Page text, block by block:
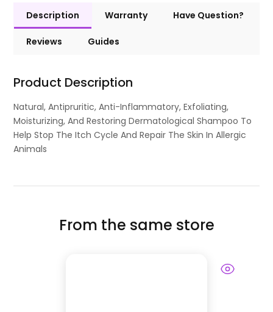
Description Warranty Have Question?
Reviews Guides
Product Description
Natural, Antipruritic, Anti-Inflammatory, Exfoliating,
Moisturizing, And Restoring Dermatological Shampoo To
Help Stop The Itch Cycle And Repair The Skin In Allergic
Animals
From the same store